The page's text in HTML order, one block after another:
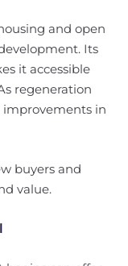
and open
Its
it accessible
regeneration
improvements in
buyers and
value.